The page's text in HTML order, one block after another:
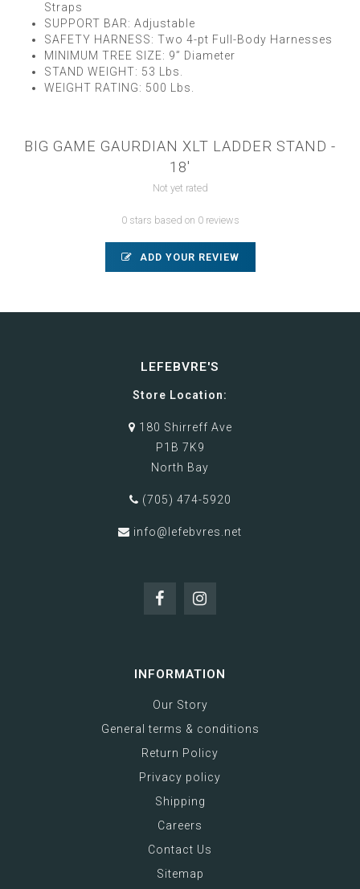
Straps
SUPPORT BAR: Adjustable
SAFETY HARNESS: Two 4-pt Full-Body Harnesses
MINIMUM TREE SIZE: 9” Diameter
STAND WEIGHT: 53 Lbs.
WEIGHT RATING: 500 Lbs.
BIG GAME GAURDIAN XLT LADDER STAND -
18'
Not yet rated
0 stars based on 0 reviews
ADD YOUR REVIEW
LEFEBVRE'S
Store Location:
180 Shirreff Ave
P1B 7K9
North Bay
(705) 474-5920
info@lefebvres.net
INFORMATION
Our Story
General terms & conditions
Return Policy
Privacy policy
Shipping
Careers
Contact Us
Sitemap